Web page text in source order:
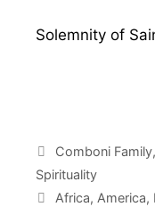
Solemnity of
Comboni Family,
Spirituality
Africa, America,